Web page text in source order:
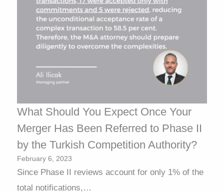
What Should You Expect Once Your
Merger Has Been Referred to Phase II
by the Turkish Competition Authority?
February 6, 2023
Since Phase II reviews account for only 1% of the
total notifications,…